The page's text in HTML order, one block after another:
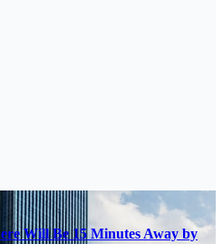
Will Be 15 Minutes Away by